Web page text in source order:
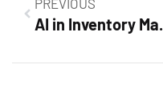
PREVIOUS
AI in